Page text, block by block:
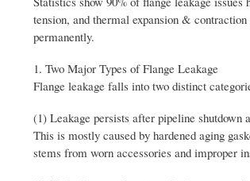
tension, and thermal expansion &
permanently.
1. Two Major Types of Flange Leakage
Flange leakage falls into two distinct
(1) Leakage persists after pipeline shutdown
This is mostly caused by hardened aging
stems from worn accessories and improper